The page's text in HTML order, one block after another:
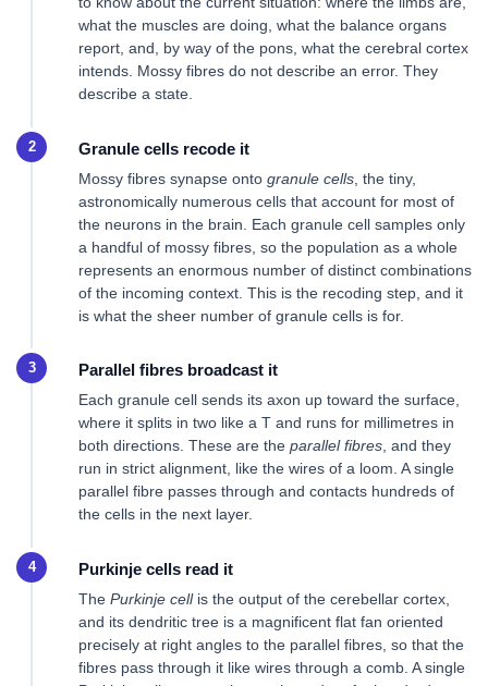
what the muscles are doing, what the balance organs
report, and, by way of the pons, what the cerebral cortex
intends. Mossy fibres do not describe an error. They
describe a state.
Granule cells recode it
Mossy fibres synapse onto granule cells , the tiny,
astronomically numerous cells that account for most of
the neurons in the brain. Each granule cell samples only
a handful of mossy fibres, so the population as a whole
represents an enormous number of distinct combinations
of the incoming context. This is the recoding step, and it
is what the sheer number of granule cells is for.
Parallel fibres broadcast it
Each granule cell sends its axon up toward the surface,
where it splits in two like a T and runs for millimetres in
both directions. These are the parallel fibres , and they
run in strict alignment, like the wires of a loom. A single
parallel fibre passes through and contacts hundreds of
the cells in the next layer.
Purkinje cells read it
The Purkinje cellis the output of the cerebellar cortex,
and its dendritic tree is a magnificent flat fan oriented
precisely at right angles to the parallel fibres, so that the
fibres pass through it like wires through a comb. A single